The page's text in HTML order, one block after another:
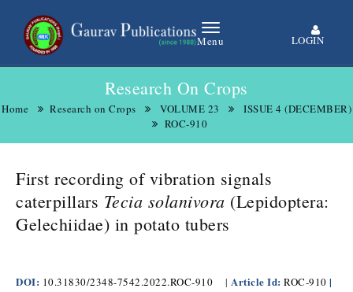
Menu LOGIN
Research On Crops
Home Research on Crops VOLUME 23
ISSUE 4 (DECEMBER)
ROC-910
First recording of vibration signals
caterpillars Tecia solanivora (Lepidoptera:
Gelechiidae) in potato tubers​
DOI: 10.31830/2348-7542.2022.ROC-910 | Article Id: ROC-910 |